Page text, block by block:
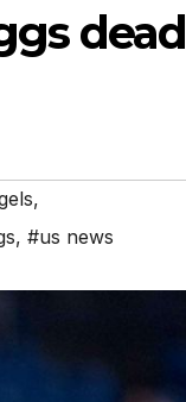
dead
,
, #us news